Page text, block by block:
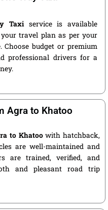
Taxi service is available
travel plan as per your
Choose budget or premium
professional drivers for a
Agra to Khatoo
to Khatoowith hatchback,
are well-maintained and
are trained, verified, and
and pleasant road trip